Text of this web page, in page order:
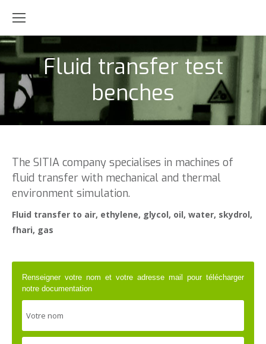
Fluid transfer test
benches
The SITIA company specialises in machines of
fluid transfer with mechanical and thermal
environment simulation.
Fluid transfer to air, ethylene, glycol, oil, water, skydrol,
fhari, gas
Renseigner votre nom et votre adresse mail pour télécharger
notre documentation